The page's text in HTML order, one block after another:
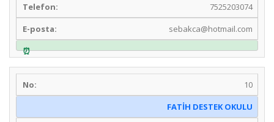
7525203074
sebakca@hotmail.com
10
FATİH DESTEK OKULU